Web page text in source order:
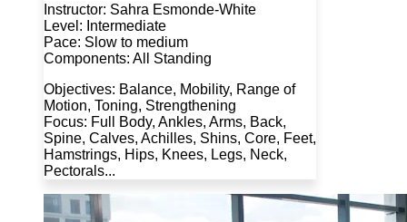
Instructor: Sahra Esmonde-White
Level: Intermediate
Pace: Slow to medium
Components: All Standing
Objectives: Balance, Mobility, Range of
Motion, Toning, Strengthening
Focus: Full Body, Ankles, Arms, Back,
Spine, Calves, Achilles, Shins, Core, Feet,
Hamstrings, Hips, Knees, Legs, Neck,
Pectorals...